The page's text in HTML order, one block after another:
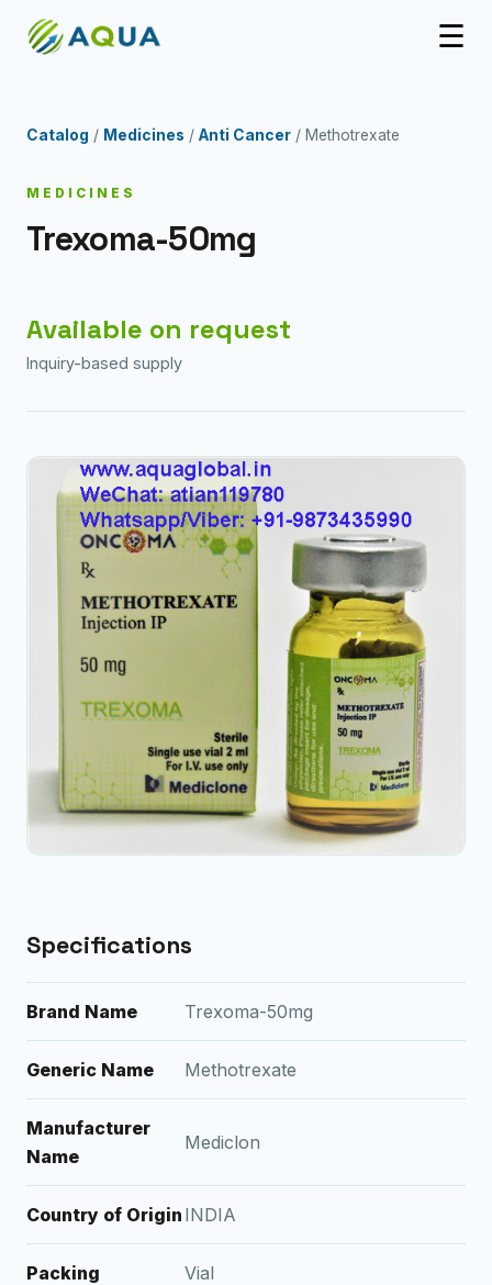
☰
Catalog / Medicines / Anti Cancer / Methotrexate
MEDICINES
Trexoma-50mg
Available on request
Inquiry-based supply
Specifications
Brand Name Trexoma-50mg
Generic Name Methotrexate
Manufacturer
Name
Mediclon
Country of Origin INDIA
Packing Vial